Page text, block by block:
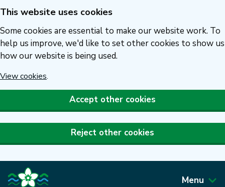
Skip
to
main
content
This website uses cookies
Some cookies are essential to make our website work. To
help us improve, we'd like to set other cookies to show us
how our website is being used.
View cookies.
Accept other cookies
Reject other cookies
Menu